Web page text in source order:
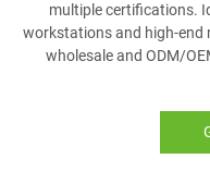
multiple certifications.
workstations and high-end
wholesale and ODM/